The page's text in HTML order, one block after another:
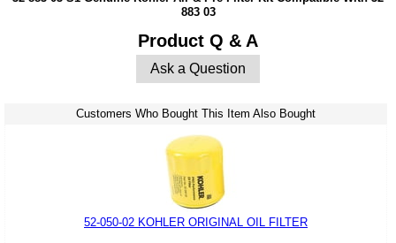
883 03
Product Q & A
Ask a Question
Customers Who Bought This Item Also Bought
52-050-02 KOHLER ORIGINAL OIL FILTER